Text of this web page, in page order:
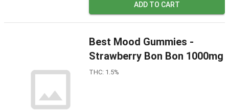
ADD TO CART
Best Mood Gummies -
Strawberry Bon Bon 1000mg
THC: 1.5%